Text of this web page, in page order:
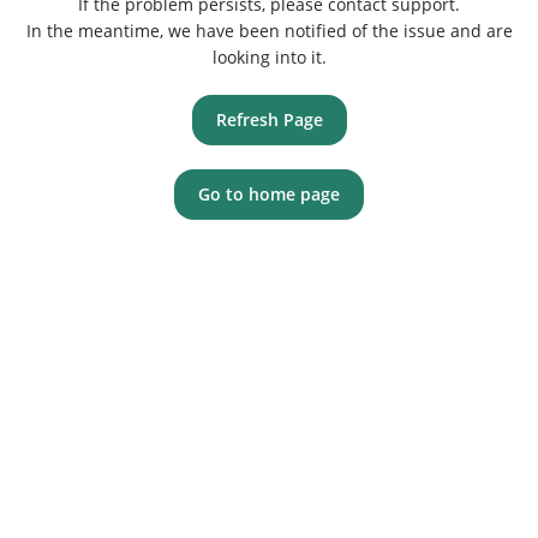
In the meantime, we have been notified of the issue and are
looking into it.
Refresh Page
Go to home page